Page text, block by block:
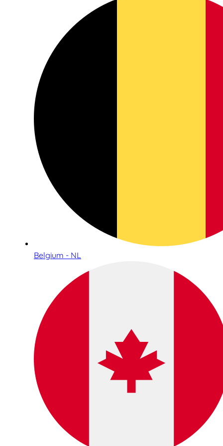
Belgium - NL